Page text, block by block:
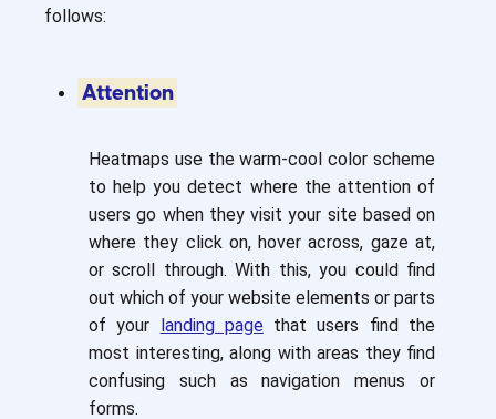
follows:
Attention
Heatmaps use the warm-cool color scheme
to help you detect where the attention of
users go when they visit your site based on
where they click on, hover across, gaze at,
or scroll through. With this, you could find
out which of your website elements or parts
of your landing pagethat users find the
most interesting, along with areas they find
confusing such as navigation menus or
forms.